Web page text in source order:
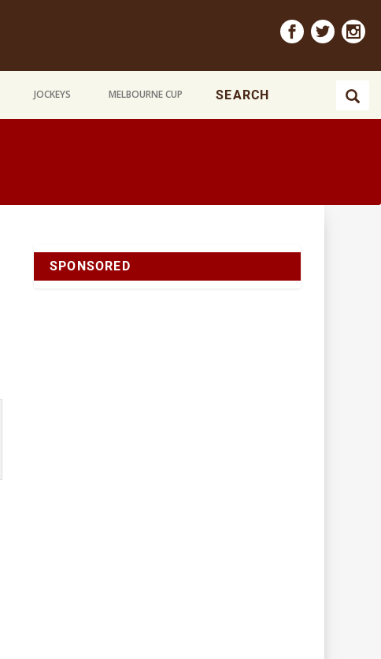
JOCKEYS MELBOURNE CUP
SPONSORED